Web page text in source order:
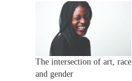
The intersection of art, race
and gender